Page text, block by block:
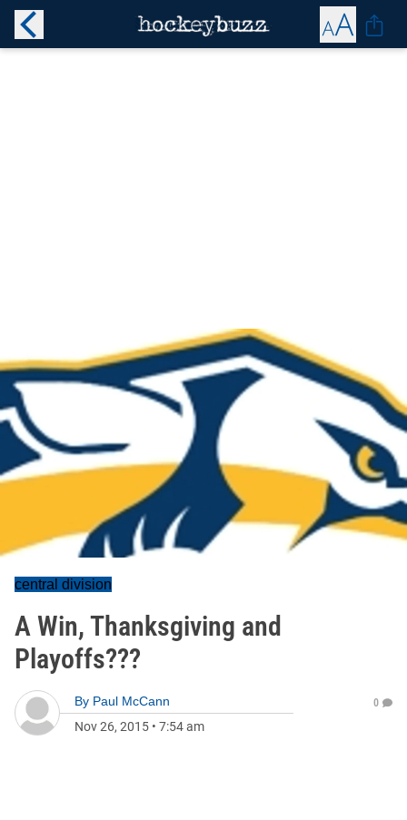
central division
A Win, Thanksgiving and
Playoffs???
By Paul McCann
Nov 26, 2015 • 7:54 am
0